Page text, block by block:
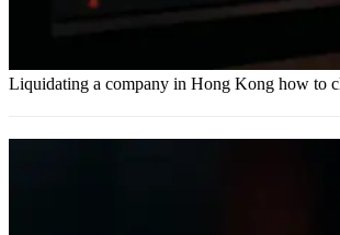
Liquidating a company in Hong Kong how to